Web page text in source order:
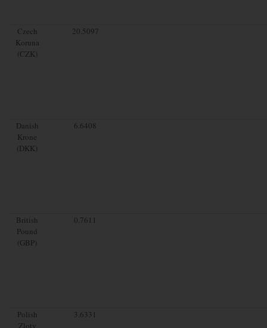
Czech
Koruna
(CZK)
20.5097
Danish
Krone
(DKK)
6.6408
British
Pound
(GBP)
0.7611
Polish
Zloty
3.6331